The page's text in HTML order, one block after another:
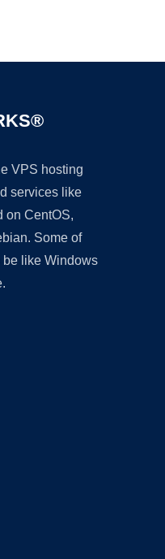
VPS hosting
services like
on CentOS,
Some of
be like Windows